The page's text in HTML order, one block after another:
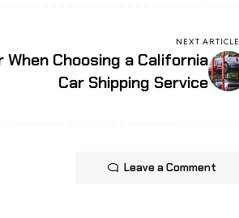
NEXT ARTICLE
Choosing a California
Car Shipping Service
Leave a Comment